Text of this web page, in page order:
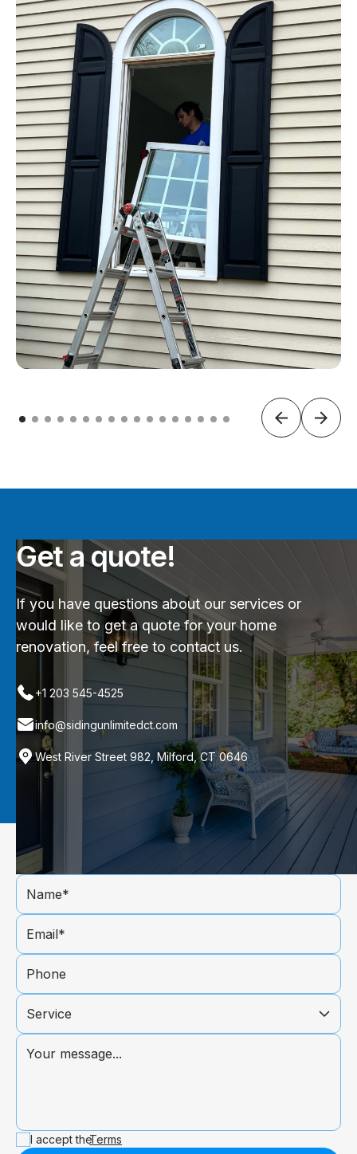
Get a quote!
If you have questions about our services or
would like to get a quote for your home
renovation, feel free to contact us.
+1 203 545-4525
info@sidingunlimitedct.com
West River Street 982, Milford, CT 0646
I accept theTerms